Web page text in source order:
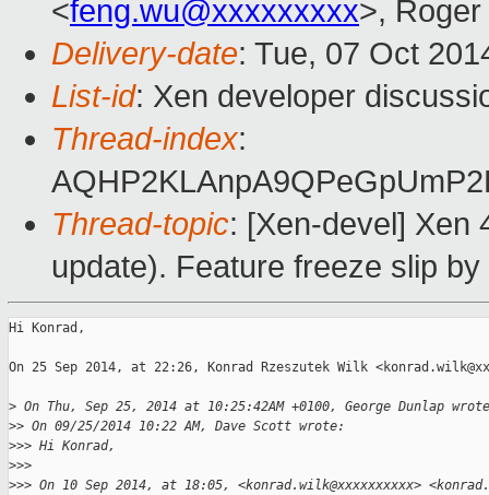
<feng.wu@xxxxxxxxx>,
Delivery-date: Tue, 07 Oct
List-id: Xen developer
Thread-index:
Thread-topic: [Xen-devel] Xen
update). Feature freeze slip
Hi Konrad,
On 25 Sep 2014, at 22:26, Konrad Rzeszutek Wilk
> On Thu, Sep 25, 2014 at 10:25:42AM +0100, George Dunlap
>> On 09/25/2014 10:22 AM, Dave Scott wrote:
>>> Hi Konrad,
>>>
>>> On 10 Sep 2014, at 18:05, <konrad.wilk@xxxxxxxxxx>